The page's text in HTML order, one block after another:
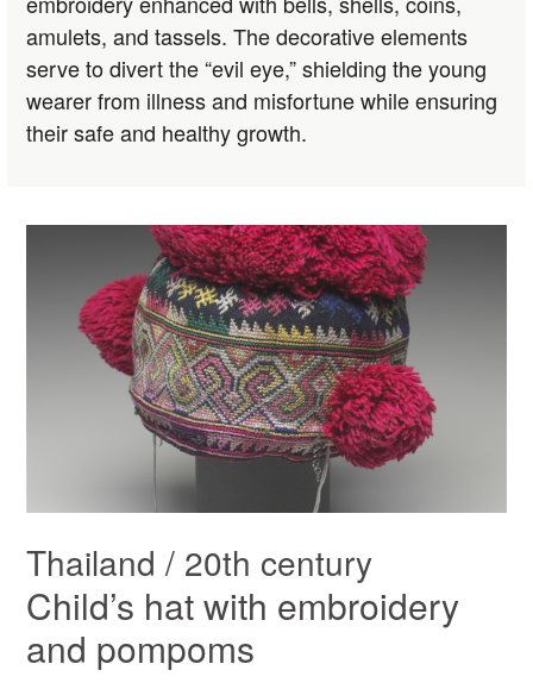
amulets, and tassels. The decorative elements
serve to divert the “evil eye,” shielding the young
wearer from illness and misfortune while ensuring
their safe and healthy growth.
Thailand / 20th century
Child’s hat with embroidery
and pompoms